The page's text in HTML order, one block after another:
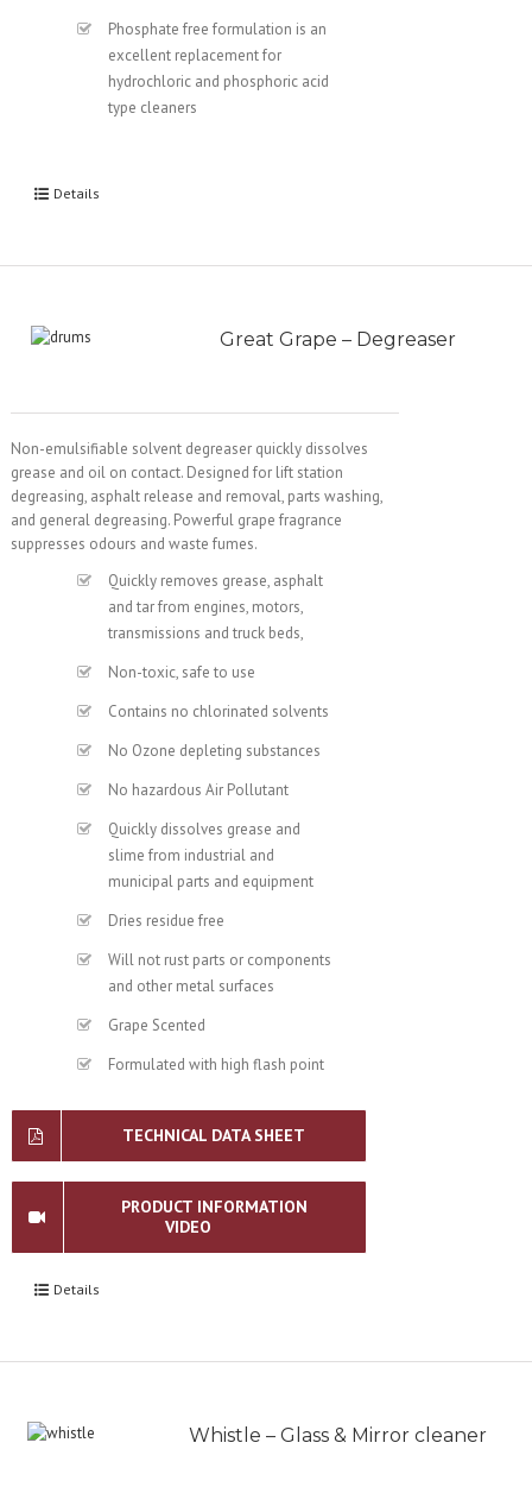
Phosphate free formulation is an
excellent replacement for
hydrochloric and phosphoric acid
type cleaners
Details
Great Grape – Degreaser
Non-emulsifiable solvent degreaser quickly dissolves
grease and oil on contact. Designed for lift station
degreasing, asphalt release and removal, parts washing,
and general degreasing. Powerful grape fragrance
suppresses odours and waste fumes.
Quickly removes grease, asphalt
and tar from engines, motors,
transmissions and truck beds,
Non-toxic, safe to use
Contains no chlorinated solvents
No Ozone depleting substances
No hazardous Air Pollutant
Quickly dissolves grease and
slime from industrial and
municipal parts and equipment
Dries residue free
Will not rust parts or components
and other metal surfaces
Grape Scented
Formulated with high flash point
TECHNICAL DATA SHEET
PRODUCT INFORMATION
VIDEO
Details
Whistle – Glass & Mirror cleaner